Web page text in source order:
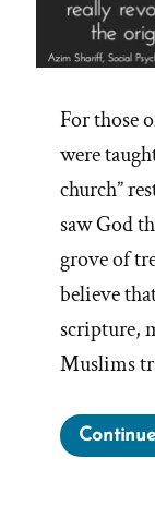
For those
were
church”
saw God
grove of
believe
scripture,
Muslims